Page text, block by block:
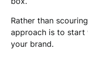
Rather than
approach is to start
your brand.